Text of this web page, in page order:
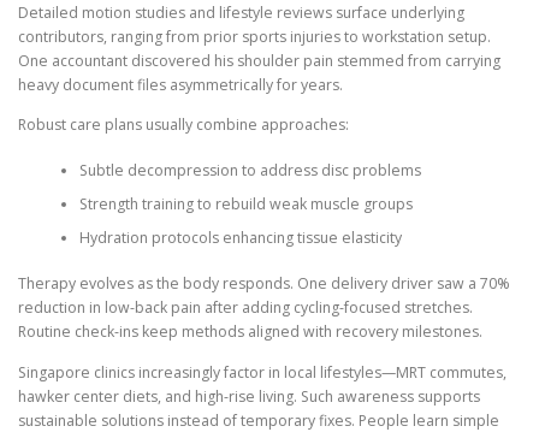
Detailed motion studies and lifestyle reviews surface underlying
contributors, ranging from prior sports injuries to workstation setup.
One accountant discovered his shoulder pain stemmed from carrying
heavy document files asymmetrically for years.
Robust care plans usually combine approaches:
Subtle decompression to address disc problems
Strength training to rebuild weak muscle groups
Hydration protocols enhancing tissue elasticity
Therapy evolves as the body responds. One delivery driver saw a 70%
reduction in low-back pain after adding cycling-focused stretches.
Routine check-ins keep methods aligned with recovery milestones.
Singapore clinics increasingly factor in local lifestyles—MRT commutes,
hawker center diets, and high-rise living. Such awareness supports
sustainable solutions instead of temporary fixes. People learn simple